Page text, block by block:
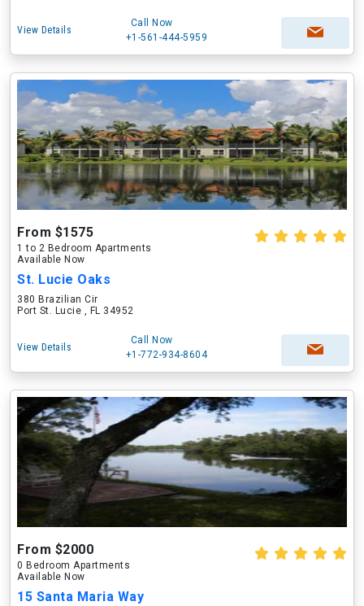
View Details
Call Now
+1-561-444-5959
From $1575
1 to 2 Bedroom Apartments
Available Now
St. Lucie Oaks
380 Brazilian Cir
Port St. Lucie , FL 34952
View Details
Call Now
+1-772-934-8604
From $2000
0 Bedroom Apartments
Available Now
15 Santa Maria Way